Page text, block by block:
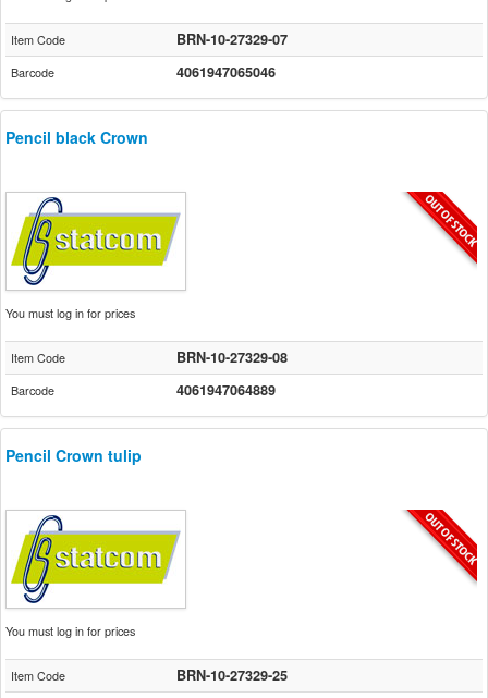
Item Code BRN-10-27329-07
Barcode 4061947065046
Pencil black Crown
You must log in for prices
Item Code BRN-10-27329-08
Barcode 4061947064889
Pencil Crown tulip
You must log in for prices
Item Code BRN-10-27329-25